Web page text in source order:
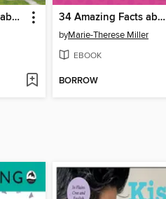
34 Amazing Facts about Football 34 Amazing Facts about Minecraft
byMarie-Therese Miller
EBOOK
BORROW